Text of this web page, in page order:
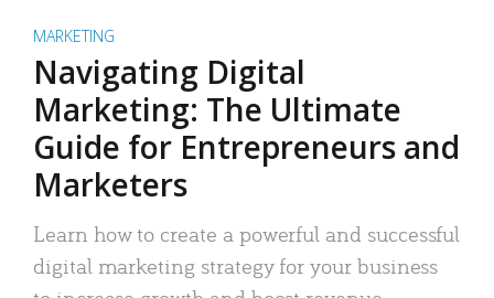
MARKETING
Navigating Digital
Marketing: The Ultimate
Guide for Entrepreneurs and
Marketers
Learn how to create a powerful and successful
digital marketing strategy for your business